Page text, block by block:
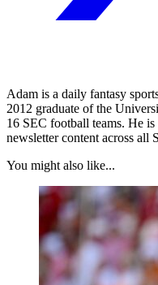
Adam is a daily fantasy
2012 graduate of the
16 SEC football teams. He
newsletter content across all
You might also like...